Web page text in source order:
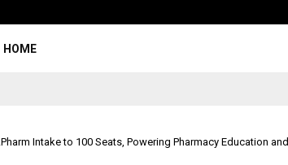
HOME
Intake to 100 Seats, Powering Pharmacy Education and